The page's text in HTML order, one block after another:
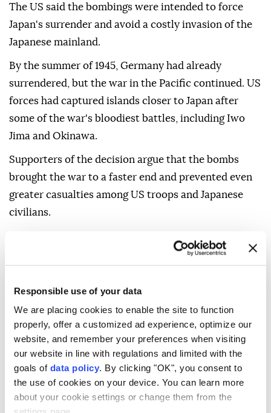
Responsible use of your data
We are placing cookies to enable the site to function
properly, offer a customized ad experience, optimize our
website, and remember your preferences when visiting
our website in line with regulations and limited with the
goals of data policy. By clicking "OK", you consent to
the use of cookies on your device. You can learn more
about your cookie settings or change them from the
The US said the bombings were intended to force
Japan's surrender and avoid a costly invasion of the
Japanese mainland.
By the summer of 1945, Germany had already
surrendered, but the war in the Pacific continued. US
forces had captured islands closer to Japan after
some of the war's bloodiest battles, including Iwo
Jima and Okinawa.
Supporters of the decision argue that the bombs
brought the war to a faster end and prevented even
greater casualties among US troops and Japanese
civilians.
alternatives could have been pursued, and that the
suffering.
The debate remains one of the most contested moral
and historical questions of World War II.
WHAT MADE THE ATTACKS
DIFFERENT FROM
CONVENTIONAL